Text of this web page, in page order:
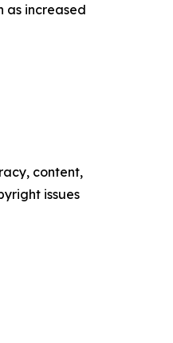
as increased
content,
issues